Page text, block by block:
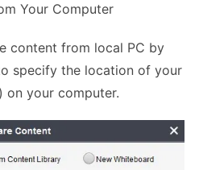
Your Computer
content from local PC by
specify the location of your
on your computer.